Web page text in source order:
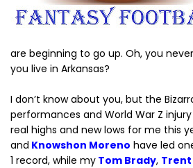
are beginning to go up. Oh, you
you live in Arkansas?
I don’t know about you, but the
performances and World War Z
real highs and new lows for me this
and Knowshon Moreno have led
1 record, while my Tom Brady, Trent